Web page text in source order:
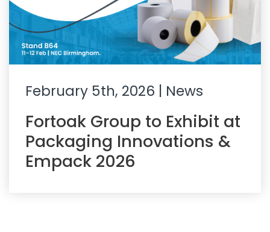
February 5th, 2026 | News
Fortoak Group to Exhibit at
Packaging Innovations &
Empack 2026